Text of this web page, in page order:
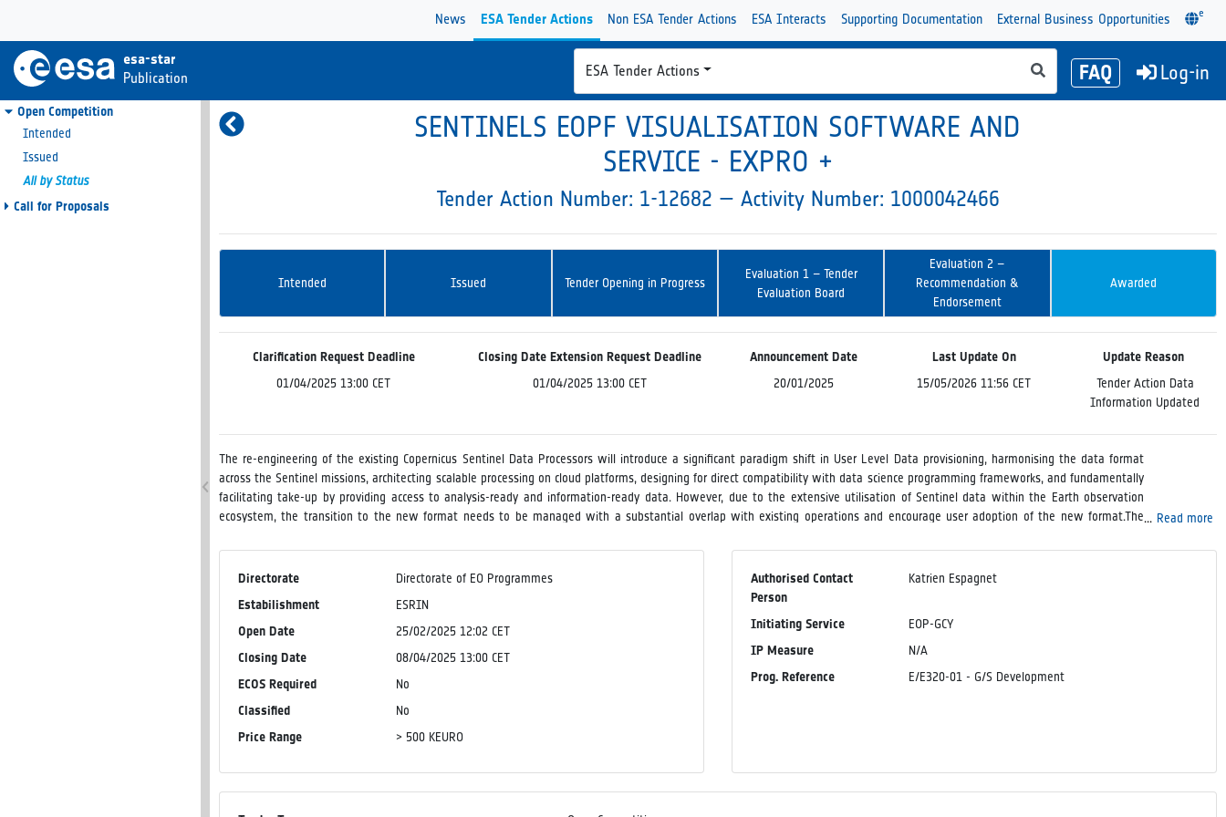
News ESA Tender Actions Non ESA Tender Actions ESA Interacts Supporting Documentation External Business Opportunities e
esa-star
Publication
ESA Tender Actions FAQ Log-in
Open Competition
Intended
Issued
All by Status
Call for Proposals
SENTINELS EOPF VISUALISATION SOFTWARE AND
SERVICE - EXPRO +
Tender Action Number: 1-12682 — Activity Number: 1000042466
Intended Issued Tender Opening in Progress
Evaluation 1 – Tender
Evaluation Board
Evaluation 2 –
Recommendation &
Endorsement
Awarded
Clarification Request Deadline
01/04/2025 13:00 CET
Closing Date Extension Request Deadline
01/04/2025 13:00 CET
Announcement Date
20/01/2025
Last Update On
15/05/2026 11:56 CET
Update Reason
Tender Action Data
Information Updated
The re-engineering of the existing Copernicus Sentinel Data Processors will introduce a significant paradigm shift in User Level Data provisioning, harmonising the data format
across the Sentinel missions, architecting scalable processing on cloud platforms, designing for direct compatibility with data science programming frameworks, and fundamentally
facilitating take-up by providing access to analysis-ready and information-ready data. However, due to the extensive utilisation of Sentinel data within the Earth observation
ecosystem, the transition to the new format needs to be managed with a substantial overlap with existing operations and encourage user adoption of the new format.The
data resulting from the re-engineering of theSentinel data processors, and to demonstrate the software's capabilities by deploying it operationally as a service.Beyond the
delivery of the open-source software and demonstration service, the activity shall also provide insights into the definition and optimisation of the Zarr configuration for
visualisation, and benchmark useful configurations in terms of pyramid layers, data chunking, compression, file size, and other relevant parameters.
Read more
Directorate
Directorate of EO Programmes
Estabilishment
ESRIN
Open Date
25/02/2025 12:02 CET
Closing Date
08/04/2025 13:00 CET
ECOS Required
No
Classified
No
Price Range
> 500 KEURO
Authorised Contact
Person
Katrien Espagnet
Initiating Service
EOP-GCY
IP Measure
N/A
Prog. Reference
E/E320-01 - G/S Development